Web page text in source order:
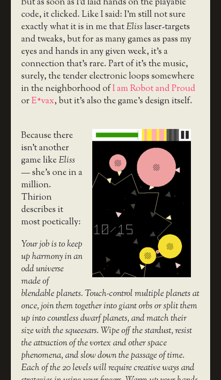
code, it clicked. Like I said: I’m still not sure
exactly what it is in me thatElisslaser-targets
and tweaks, but for as many games as pass my
eyes and hands in any given week, it’s a
connection that’s rare. Part of it’s the music,
surely, the tender electronic loops somewhere
in the neighborhood ofI am Robot and Proud
orE*vax, but it’s also the game’s design itself.
Because there
isn’t another
game likeEliss
— she’s one in a
million.
Thirion
describes it
most poetically:
Your job is to keep
up harmony in an
odd universe
made of
blendable planets. Touch-control multiple planets at
once, join them together into giant orbs or split them
up into countless dwarf planets, and match their
size with the squeesars. Wipe off the stardust, resist
the attraction of the vortex and other space
phenomena, and slow down the passage of time.
Each of the 20 levels will require creative ways and